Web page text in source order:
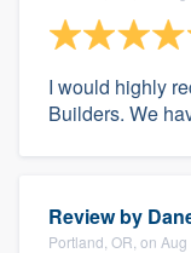
I would highly
Builders. We
Review by
Portland, OR, on